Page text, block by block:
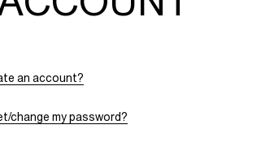
an account?
change my password?